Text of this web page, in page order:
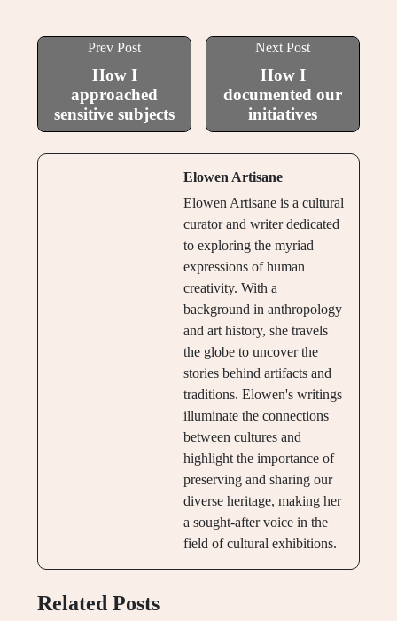
Prev Post
How I
approached
sensitive subjects
Next Post
How I
documented our
initiatives
Elowen Artisane
Elowen Artisane is a cultural
curator and writer dedicated
to exploring the myriad
expressions of human
creativity. With a
background in anthropology
and art history, she travels
the globe to uncover the
stories behind artifacts and
traditions. Elowen's writings
illuminate the connections
between cultures and
highlight the importance of
preserving and sharing our
diverse heritage, making her
a sought-after voice in the
field of cultural exhibitions.
Related Posts